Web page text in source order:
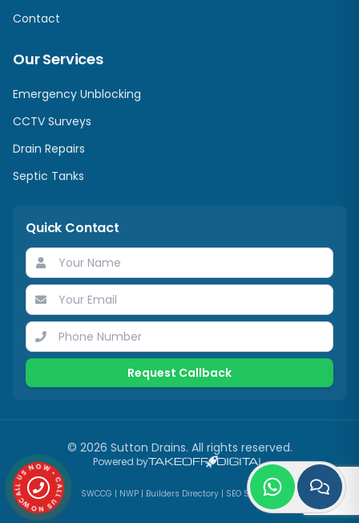
Contact
Our Services
Emergency Unblocking
CCTV Surveys
Drain Repairs
Septic Tanks
Quick Contact
Request Callback
© 2026 Sutton Drains. All rights reserved.
Powered by
SWCCG | NWP| Builders Directory| SEO Services
CALL US NOW • CALL US NOW •